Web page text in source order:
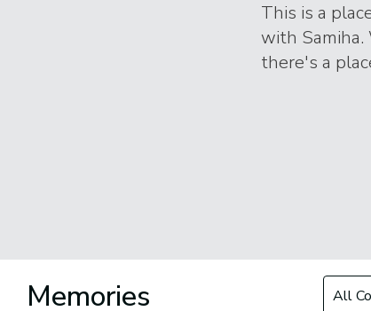
This is a
with Samiha.
there's a
Memories Filter by